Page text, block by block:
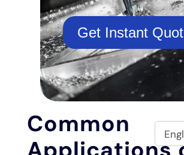
Get Instant
Common